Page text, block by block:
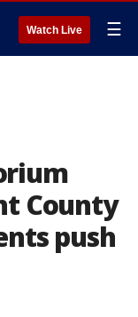
Watch Live ☰
County
push